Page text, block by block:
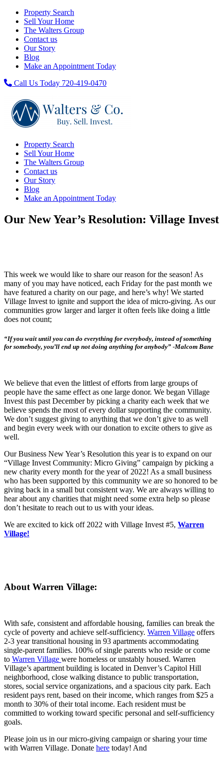
Property Search
Sell Your Home
The Walters Group
Contact us
Our Story
Blog
Make an Appointment Today
Call Us Today 720-419-0470
Property Search
Sell Your Home
The Walters Group
Contact us
Our Story
Blog
Make an Appointment Today
Our New Year’s Resolution: Village Invest
This week we would like to share our reason for the season! As
many of you may have noticed, each Friday for the past month we
have featured a charity on our page, and here’s why! We started
Village Invest to ignite and support the idea of micro-giving. As our
communities grow larger and larger it often feels like doing a little
does not count;
“If you wait until you can do everything for everybody, instead of something
for somebody, you’ll end up not doing anything for anybody” -Malcom Bane
We believe that even the littlest of efforts from large groups of
people have the same effect as one large donor. We began Village
Invest this past December by picking a charity each week that we
believe spends the most of every dollar supporting the community.
We don’t suggest giving to anything that we don’t give to as well
and begin every week with our donation to excite others to give as
well.
Our Business New Year’s Resolution this year is to expand on our
“Village Invest Community: Micro Giving” campaign by picking a
new charity every month for the year of 2022! As a small business
who has been supported by this community we are so honored to be
giving back in a small but consistent way. We are always willing to
hear about any charities that might need some extra help so please
don’t hesitate to reach out to us with your ideas.
We are excited to kick off 2022 with Village Invest #5, Warren
Village!
About Warren Village:
With safe, consistent and affordable housing, families can break the
cycle of poverty and achieve self-sufficiency. Warren Village offers
2-3 year transitional housing in 93 apartments accommodating
single-parent families. 100% of single parents who reside or come
to Warren Village were homeless or unstably housed. Warren
Village’s apartment building is located in Denver’s Capitol Hill
neighborhood, close walking distance to public transportation,
stores, social service organizations, and a spacious city park. Each
resident pays rent, based on their income, which ranges from $25 a
month to 30% of their total income. Each resident must be
committed to working toward specific personal and self-sufficiency
goals.
Please join us in our micro-giving campaign or sharing your time
with Warren Village. Donate here today! And